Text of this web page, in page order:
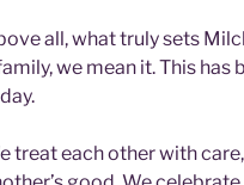
all, what truly sets
we mean it. This
treat each other with